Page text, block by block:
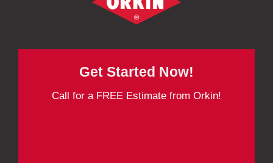
Get Started Now!
Call for a FREE Estimate from Orkin!